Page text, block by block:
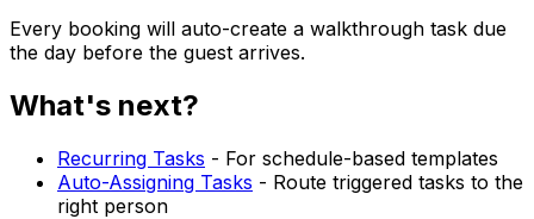
Every booking will auto-create a walkthrough task due
the day before the guest arrives.
What's next?
Recurring Tasks - For schedule-based templates
Auto-Assigning Tasks - Route triggered tasks to the
right person